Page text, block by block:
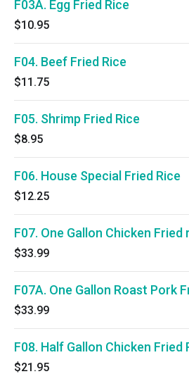
F03A. Egg Fried Rice
$10.95
F04. Beef Fried Rice
$11.75
F05. Shrimp Fried Rice
$8.95
F06. House Special Fried Rice
$12.25
F07. One Gallon Chicken Fried
$33.99
F07A. One Gallon Roast Pork
$33.99
F08. Half Gallon Chicken Fried
$21.95